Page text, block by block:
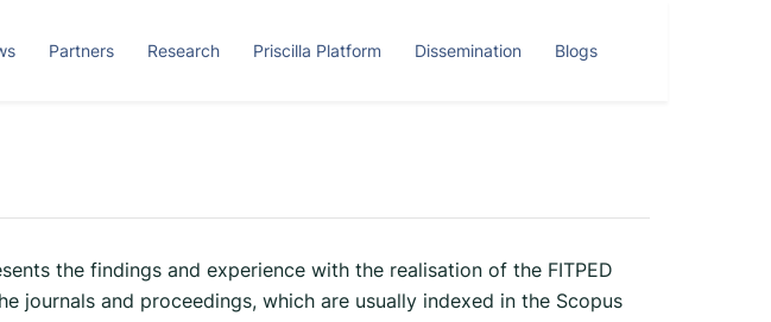
Partners Research Priscilla Platform Dissemination Blogs
the findings and experience with the realisation of the FITPED
journals and proceedings, which are usually indexed in the Scopus